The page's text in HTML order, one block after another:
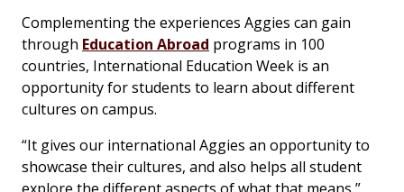
Complementing the experiences Aggies can gain
through Education Abroad programs in 100
countries, International Education Week is an
opportunity for students to learn about different
cultures on campus.
“It gives our international Aggies an opportunity to
showcase their cultures, and also helps all student